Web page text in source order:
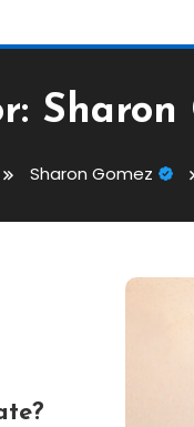
Sharon
Sharon Gomez